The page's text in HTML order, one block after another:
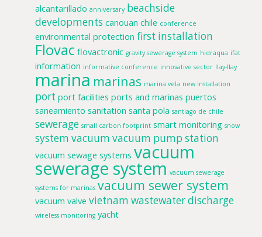
alcantarillado anniversary beachside
developments canouan chile conference
environmental protection first installation
Flovac flovactronic gravity sewerage system hidraqua ifat
information informative conference innovative sector llay-llay
marina marinas marina vela new installation
port port facilities ports and marinas puertos
saneamiento sanitation santa pola santiago de chile
sewerage small carbon footprint smart monitoring snow
system vacuum vacuum pump station
vacuum sewage systems vacuum
sewerage system vacuum sewerage
systems for marinas vacuum sewer system
vacuum valve vietnam wastewater discharge
wireless monitoring yacht